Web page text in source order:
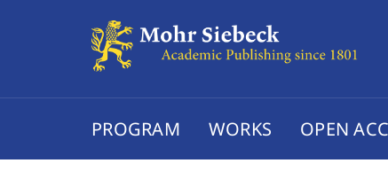
PROGRAM WORKS OPEN